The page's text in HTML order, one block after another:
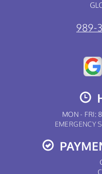
989-
MON - FRI:
EMERGENCY